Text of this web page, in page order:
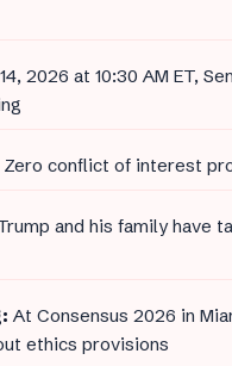
2026 at 10:30 AM ET,
Zero conflict of interest
and his family have
At Consensus 2026 in
ethics provisions